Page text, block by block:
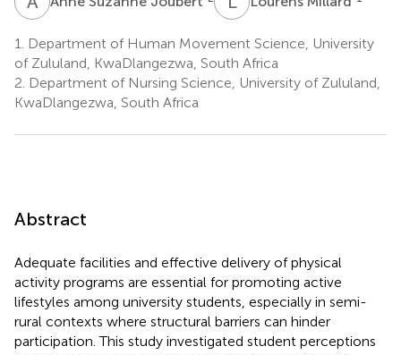
1.
Department of Human Movement Science, University
of Zululand, KwaDlangezwa, South Africa
2. Department of Nursing Science, University of Zululand,
KwaDlangezwa, South Africa
Abstract
Adequate facilities and effective delivery of physical
activity programs are essential for promoting active
lifestyles among university students, especially in semi-
rural contexts where structural barriers can hinder
participation. This study investigated student perceptions